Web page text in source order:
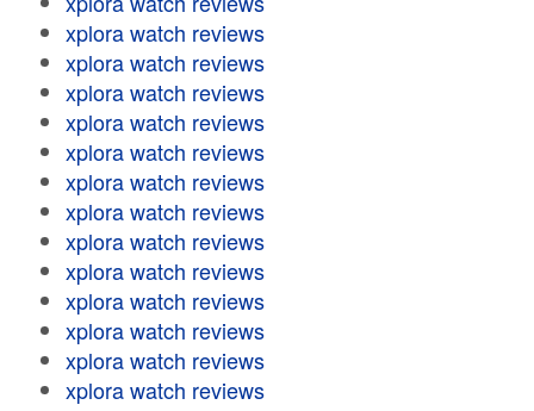
xplora watch reviews
xplora watch reviews
xplora watch reviews
xplora watch reviews
xplora watch reviews
xplora watch reviews
xplora watch reviews
xplora watch reviews
xplora watch reviews
xplora watch reviews
xplora watch reviews
xplora watch reviews
xplora watch reviews